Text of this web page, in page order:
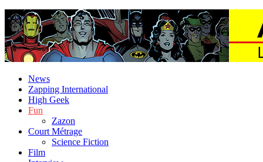
News
Zapping International
High Geek
Fun
Zazon
Court Métrage
Science Fiction
Film